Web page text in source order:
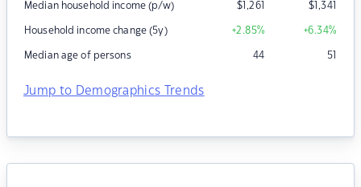
Median household income (p/w) $1,261 $1,341
Household income change (5y) +2.85% +6.34%
Median age of persons 44 51
Jump to Demographics Trends